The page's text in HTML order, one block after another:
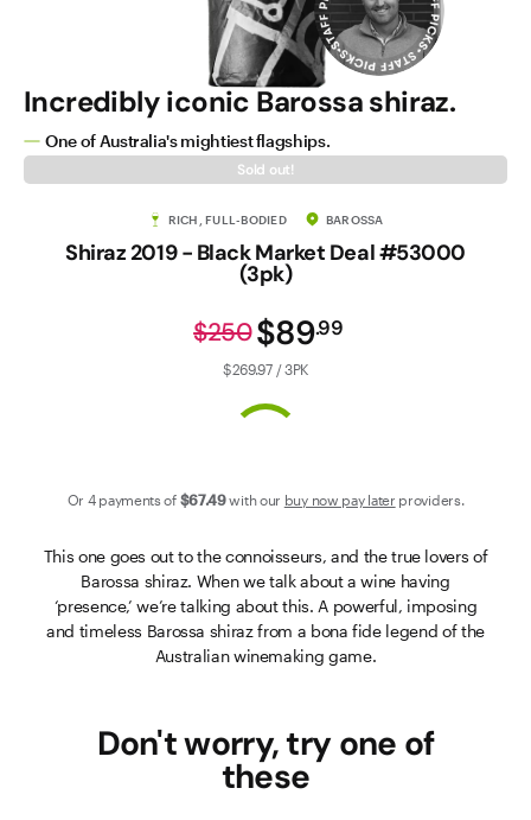
Incredibly iconic Barossa shiraz.
One of Australia's mightiest flagships.
Sold out!
RICH, FULL-BODIED BAROSSA
Shiraz 2019 - Black Market Deal #53000
(3pk)
$89.99
$250
$269.97 / 3PK
Or 4 payments of $67.49with our buy now pay later providers.
This one goes out to the connoisseurs, and the true lovers of
Barossa shiraz. When we talk about a wine having
‘presence,’ we’re talking about this. A powerful, imposing
and timeless Barossa shiraz from a bona fide legend of the
Australian winemaking game.
Don't worry, try one of
these